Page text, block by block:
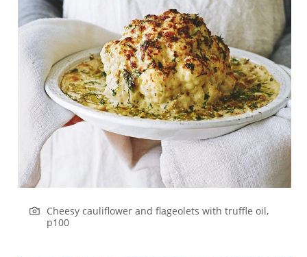
Cheesy cauliflower and flageolets with truffle oil,
p100